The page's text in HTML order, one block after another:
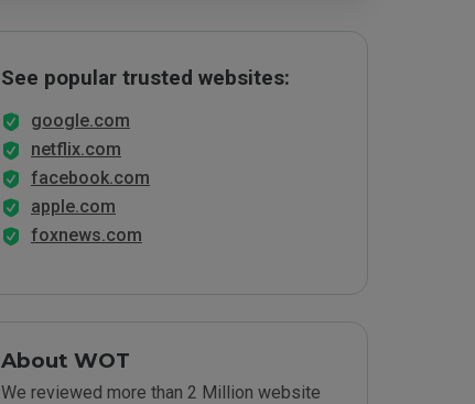
See popular trusted websites:
google.com
netflix.com
facebook.com
apple.com
foxnews.com
About WOT
We reviewed more than 2 Million website